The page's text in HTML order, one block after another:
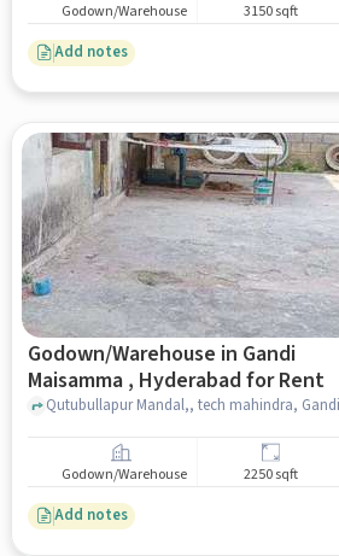
Godown/Warehouse 3150 sqft
Add notes
Godown/Warehouse in Gandi
Maisamma , Hyderabad for Rent
Godown/Warehouse 2250 sqft
Add notes